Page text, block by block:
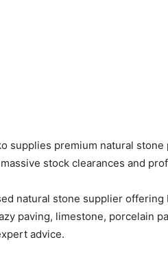
supplies premium natural
stock clearances and
natural stone supplier
paving, limestone, porcelain
advice.